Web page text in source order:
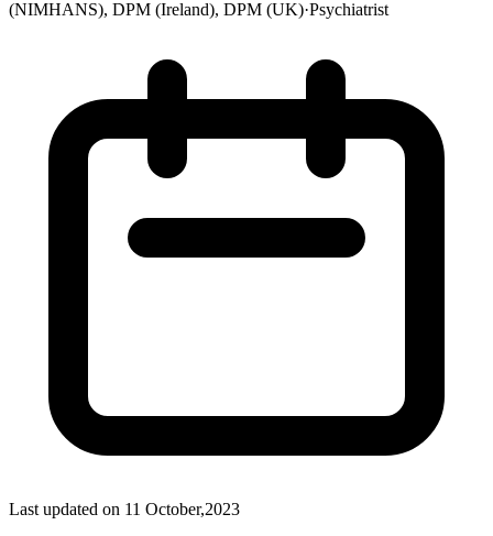
(NIMHANS), DPM (Ireland), DPM (UK)·Psychiatrist
Last updated on 11 October,2023